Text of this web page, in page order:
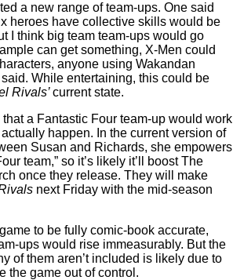
a new range of team-ups. One said
heroes have collective skills would be
I think big team team-ups would go
can get something, X-Men could
anyone using Wakandan
said. While entertaining, this could be
Rivals’current state.
a Fantastic Four team-up would work
happen. In the current version of
Susan and Richards, she empowers
team,” so it’s likely it’ll boost The
once they release. They will make
next Friday with the mid-season
to be fully comic-book accurate,
ups would rise immeasurably. But the
of them aren’t included is likely due to
the game out of control.